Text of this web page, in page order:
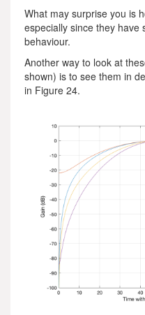
What may surprise you is
especially since they have
behaviour.
Another way to look at
shown) is to see them in
in Figure 24.